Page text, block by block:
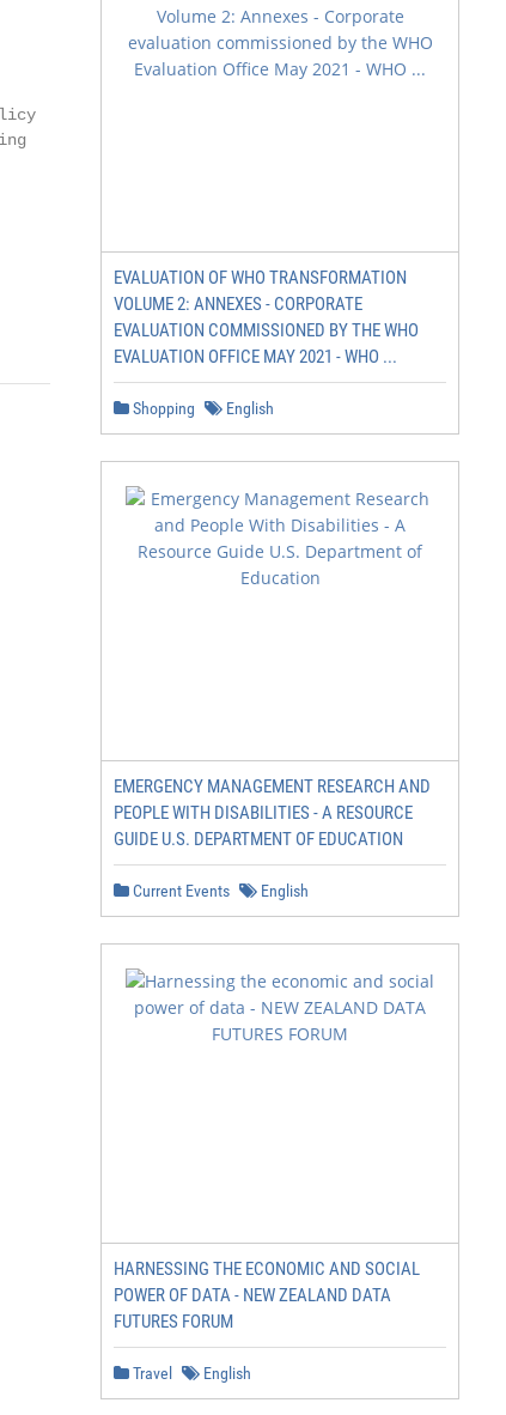
EVALUATION OF WHO TRANSFORMATION
VOLUME 2: ANNEXES - CORPORATE
EVALUATION COMMISSIONED BY THE WHO
EVALUATION OFFICE MAY 2021 - WHO ...
Shopping English
EMERGENCY MANAGEMENT RESEARCH AND
PEOPLE WITH DISABILITIES - A RESOURCE
GUIDE U.S. DEPARTMENT OF EDUCATION
Current Events English
HARNESSING THE ECONOMIC AND SOCIAL
POWER OF DATA - NEW ZEALAND DATA
FUTURES FORUM
Travel English